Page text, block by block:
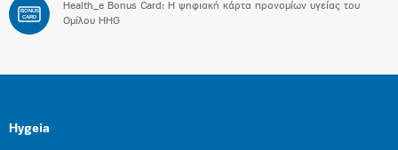
BONUS
CARD
Health_e Bonus Card: H ψηφιακή κάρτα προνομίων υγείας του
Ομίλου HHG
Hygeia